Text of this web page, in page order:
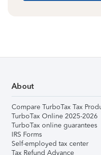
About
Compare TurboTax Tax
TurboTax Online 2025-2026
TurboTax online guarantees
IRS Forms
Self-employed tax center
Tax Refund Advance